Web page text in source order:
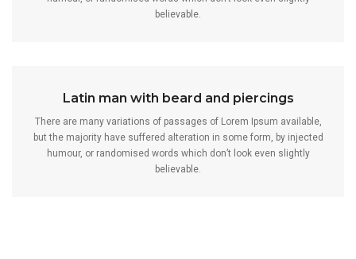
believable.
Latin man with beard and piercings
There are many variations of passages of Lorem Ipsum available,
but the majority have suffered alteration in some form, by injected
humour, or randomised words which don’t look even slightly
believable.